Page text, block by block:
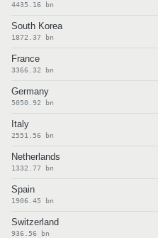
4435.16 bn
South Korea
1872.37 bn
France
3366.32 bn
Germany
5050.92 bn
Italy
2551.56 bn
Netherlands
1332.77 bn
Spain
1906.45 bn
Switzerland
936.56 bn